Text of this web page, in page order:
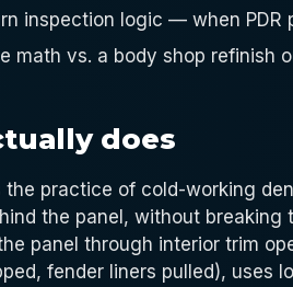
inspection logic — when PDR
math vs. a body shop refinish
does
the practice of cold-working
the panel, without breaking
panel through interior trim
fender liners pulled), uses